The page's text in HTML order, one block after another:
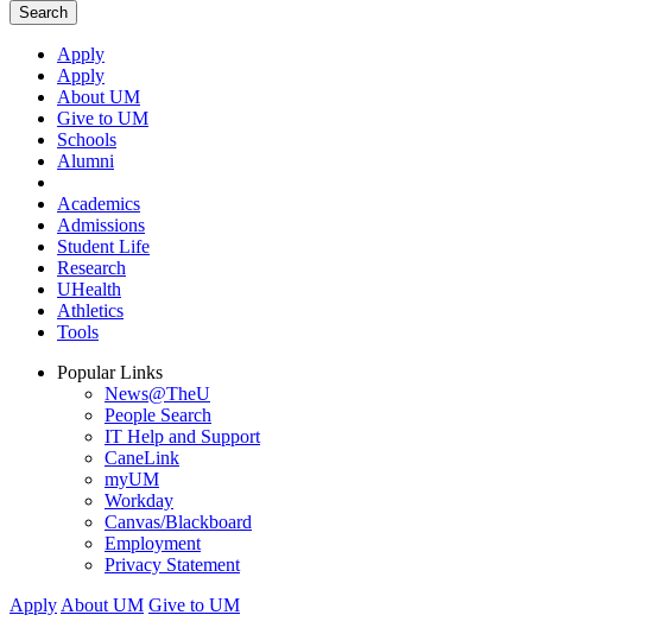
Search
Apply
Apply
About UM
Give to UM
Schools
Alumni
Academics
Admissions
Student Life
Research
UHealth
Athletics
Tools
Popular Links
News@TheU
People Search
IT Help and Support
CaneLink
myUM
Workday
Canvas/Blackboard
Employment
Privacy Statement
Apply About UM Give to UM